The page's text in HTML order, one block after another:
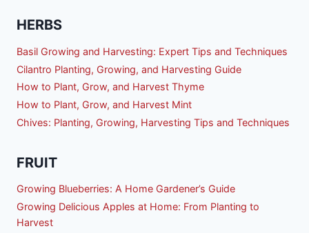
HERBS
Basil Growing and Harvesting: Expert Tips and Techniques
Cilantro Planting, Growing, and Harvesting Guide
How to Plant, Grow, and Harvest Thyme
How to Plant, Grow, and Harvest Mint
Chives: Planting, Growing, Harvesting Tips and Techniques
FRUIT
Growing Blueberries: A Home Gardener’s Guide
Growing Delicious Apples at Home: From Planting to
Harvest